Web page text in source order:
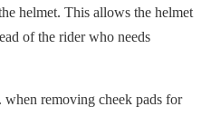
helmet. This allows the helmet
of the rider who needs
when removing cheek pads for